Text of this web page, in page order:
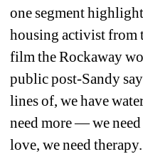
one segment
housing activist from
film the Rockaway
public post-Sandy
lines of, we have
need more —we
love, we need therapy